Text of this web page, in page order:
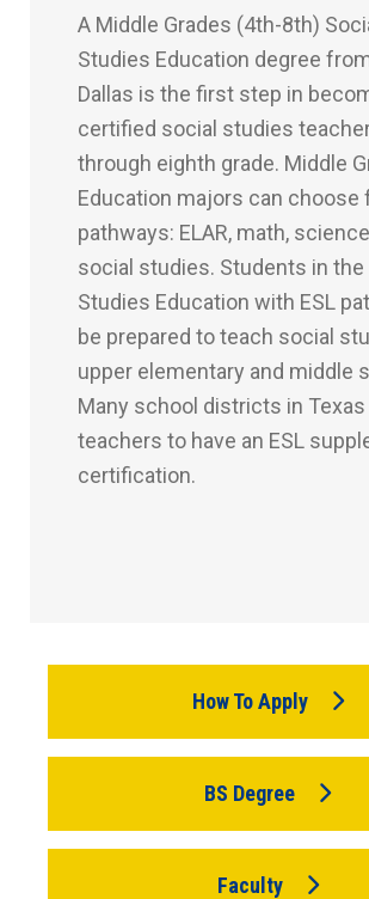
A Middle Grades (4th-8th)
Studies Education degree
Dallas is the first step in
certified social studies
through eighth grade. Middle
Education majors can choose
pathways: ELAR, math,
social studies. Students in the
Studies Education with ESL
be prepared to teach social
upper elementary and middle
Many school districts in
teachers to have an ESL
certification.
How To Apply
BS Degree
Faculty